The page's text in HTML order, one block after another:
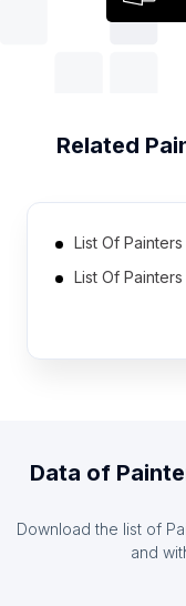
Related
List Of
List Of
List Of
List Of
List Of
Data of
Download the list of
and